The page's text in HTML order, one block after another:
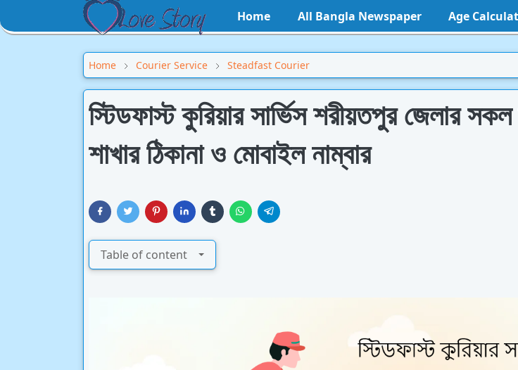
Home All Bangla Newspaper Age
Home Courier Service Steadfast Courier
স্টিডফাস্ট কুরিয়ার সার্ভিস শরীয়তপুর জেলার
শাখার ঠিকানা ও মোবাইল নাম্বার
Table of content